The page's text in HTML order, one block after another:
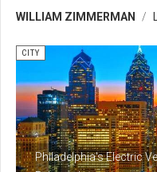
WILLIAM ZIMMERMAN
Philadelphia's Electric
CITY